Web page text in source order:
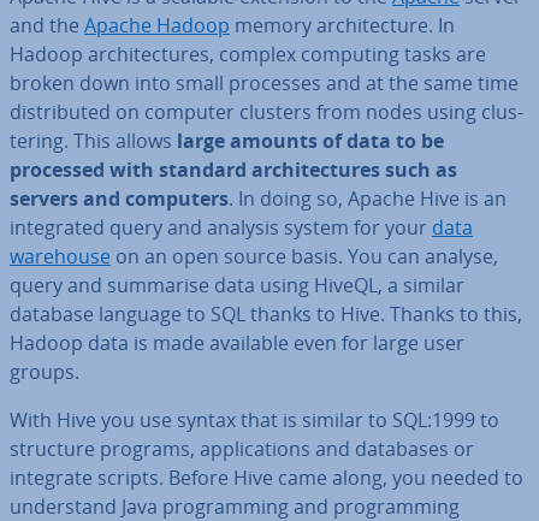
and the Apache Hadoop memory ar­chi­tec­ture. In
Hadoop ar­chi­tec­tures, complex computing tasks are
broken down into small processes and at the same time
dis­trib­uted on computer clusters from nodes using clus­
ter­ing. This allows large amounts of data to be
processed with standard ar­chi­tec­tures such as
servers and computers. In doing so, Apache Hive is an
in­teg­rated query and analysis system for your data
warehouse on an open source basis. You can analyse,
query and summarise data using HiveQL, a similar
database language to SQL thanks to Hive. Thanks to this,
Hadoop data is made available even for large user
groups.
With Hive you use syntax that is similar to SQL:1999 to
structure programs, ap­plic­a­tions and databases or
integrate scripts. Before Hive came along, you needed to
un­der­stand Java pro­gram­ming and pro­gram­ming